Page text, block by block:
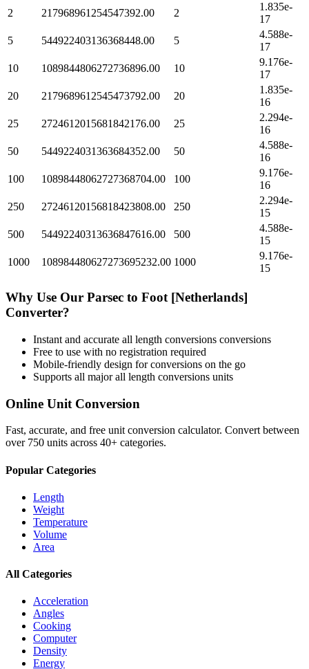
2
217968961254547392.00 2
1.835e-
17
5
544922403136368448.00 5
4.588e-
17
10
1089844806272736896.00 10
9.176e-
17
20
2179689612545473792.00 20
1.835e-
16
25
2724612015681842176.00 25
2.294e-
16
50
5449224031363684352.00 50
4.588e-
16
100
10898448062727368704.00 100
9.176e-
16
250
27246120156818423808.00 250
2.294e-
15
500
54492240313636847616.00 500
4.588e-
15
1000
108984480627273695232.00 1000
9.176e-
15
Why Use Our Parsec to Foot [Netherlands]
Converter?
Instant and accurate all length conversions conversions
Free to use with no registration required
Mobile-friendly design for conversions on the go
Supports all majorall length conversions units
Online Unit Conversion
Fast, accurate, and free unit conversion calculator. Convert between
over 750 units across 40+ categories.
Popular Categories
Length
Weight
Temperature
Volume
Area
All Categories
Acceleration
Angles
Cooking
Computer
Density
Energy